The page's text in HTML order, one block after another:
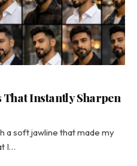
That Instantly Sharpen
a soft jawline that made my
I…